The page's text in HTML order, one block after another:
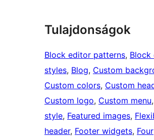
Tulajdonságok
Block editor patterns, Block
styles, Blog, Custom
Custom colors, Custom
Custom logo, Custom menu,
style, Featured images,
header, Footer widgets, Four